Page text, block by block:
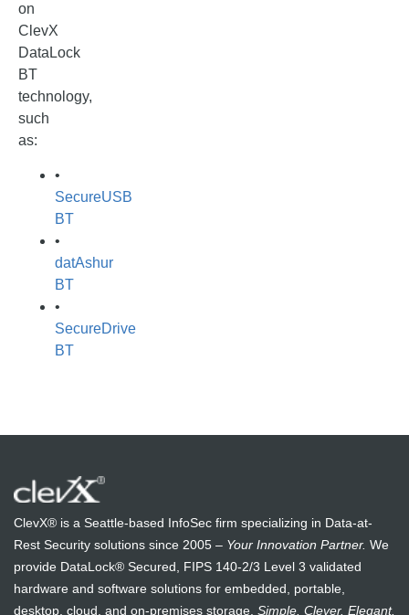
on
ClevX
DataLock
BT
technology,
such
as:
•
SecureUSB
BT
•
datAshur
BT
•
SecureDrive
BT
ClevX® is a Seattle-based InfoSec firm specializing in Data-at-
Rest Security solutions since 2005 – Your Innovation Partner. We
provide DataLock® Secured, FIPS 140-2/3 Level 3 validated
hardware and software solutions for embedded, portable,
desktop, cloud, and on-premises storage. Simple. Clever. Elegant.